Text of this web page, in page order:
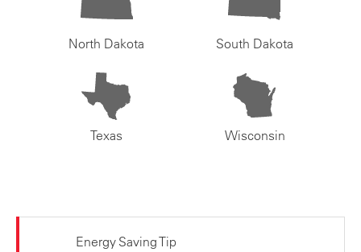
North Dakota South Dakota
Texas Wisconsin
Energy Saving Tip